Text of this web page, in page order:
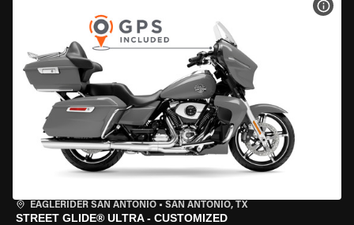
EAGLERIDER SAN ANTONIO • SAN ANTONIO, TX
STREET GLIDE® ULTRA - CUSTOMIZED